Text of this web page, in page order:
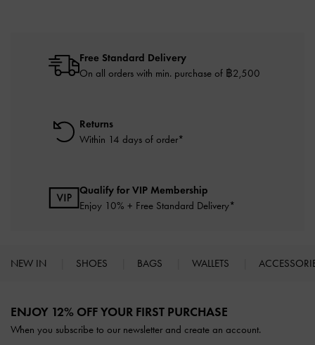
Free Standard Delivery
On all orders with min. purchase of ฿2,500
Returns
Within 14 days of order*
Qualify for VIP Membership
Enjoy 10% + Free Standard Delivery*
NEW IN SHOES BAGS WALLETS
ENJOY 12% OFF YOUR FIRST PURCHASE
When you subscribe to our newsletter and create an account.